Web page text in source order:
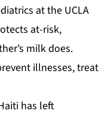
at the UCLA
at-risk,
milk does.
illnesses, treat
has left